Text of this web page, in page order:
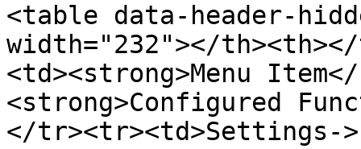
<table data-header-
width="232"></
<td><strong>Menu
<strong>Configured
</tr><tr><td>Settings->